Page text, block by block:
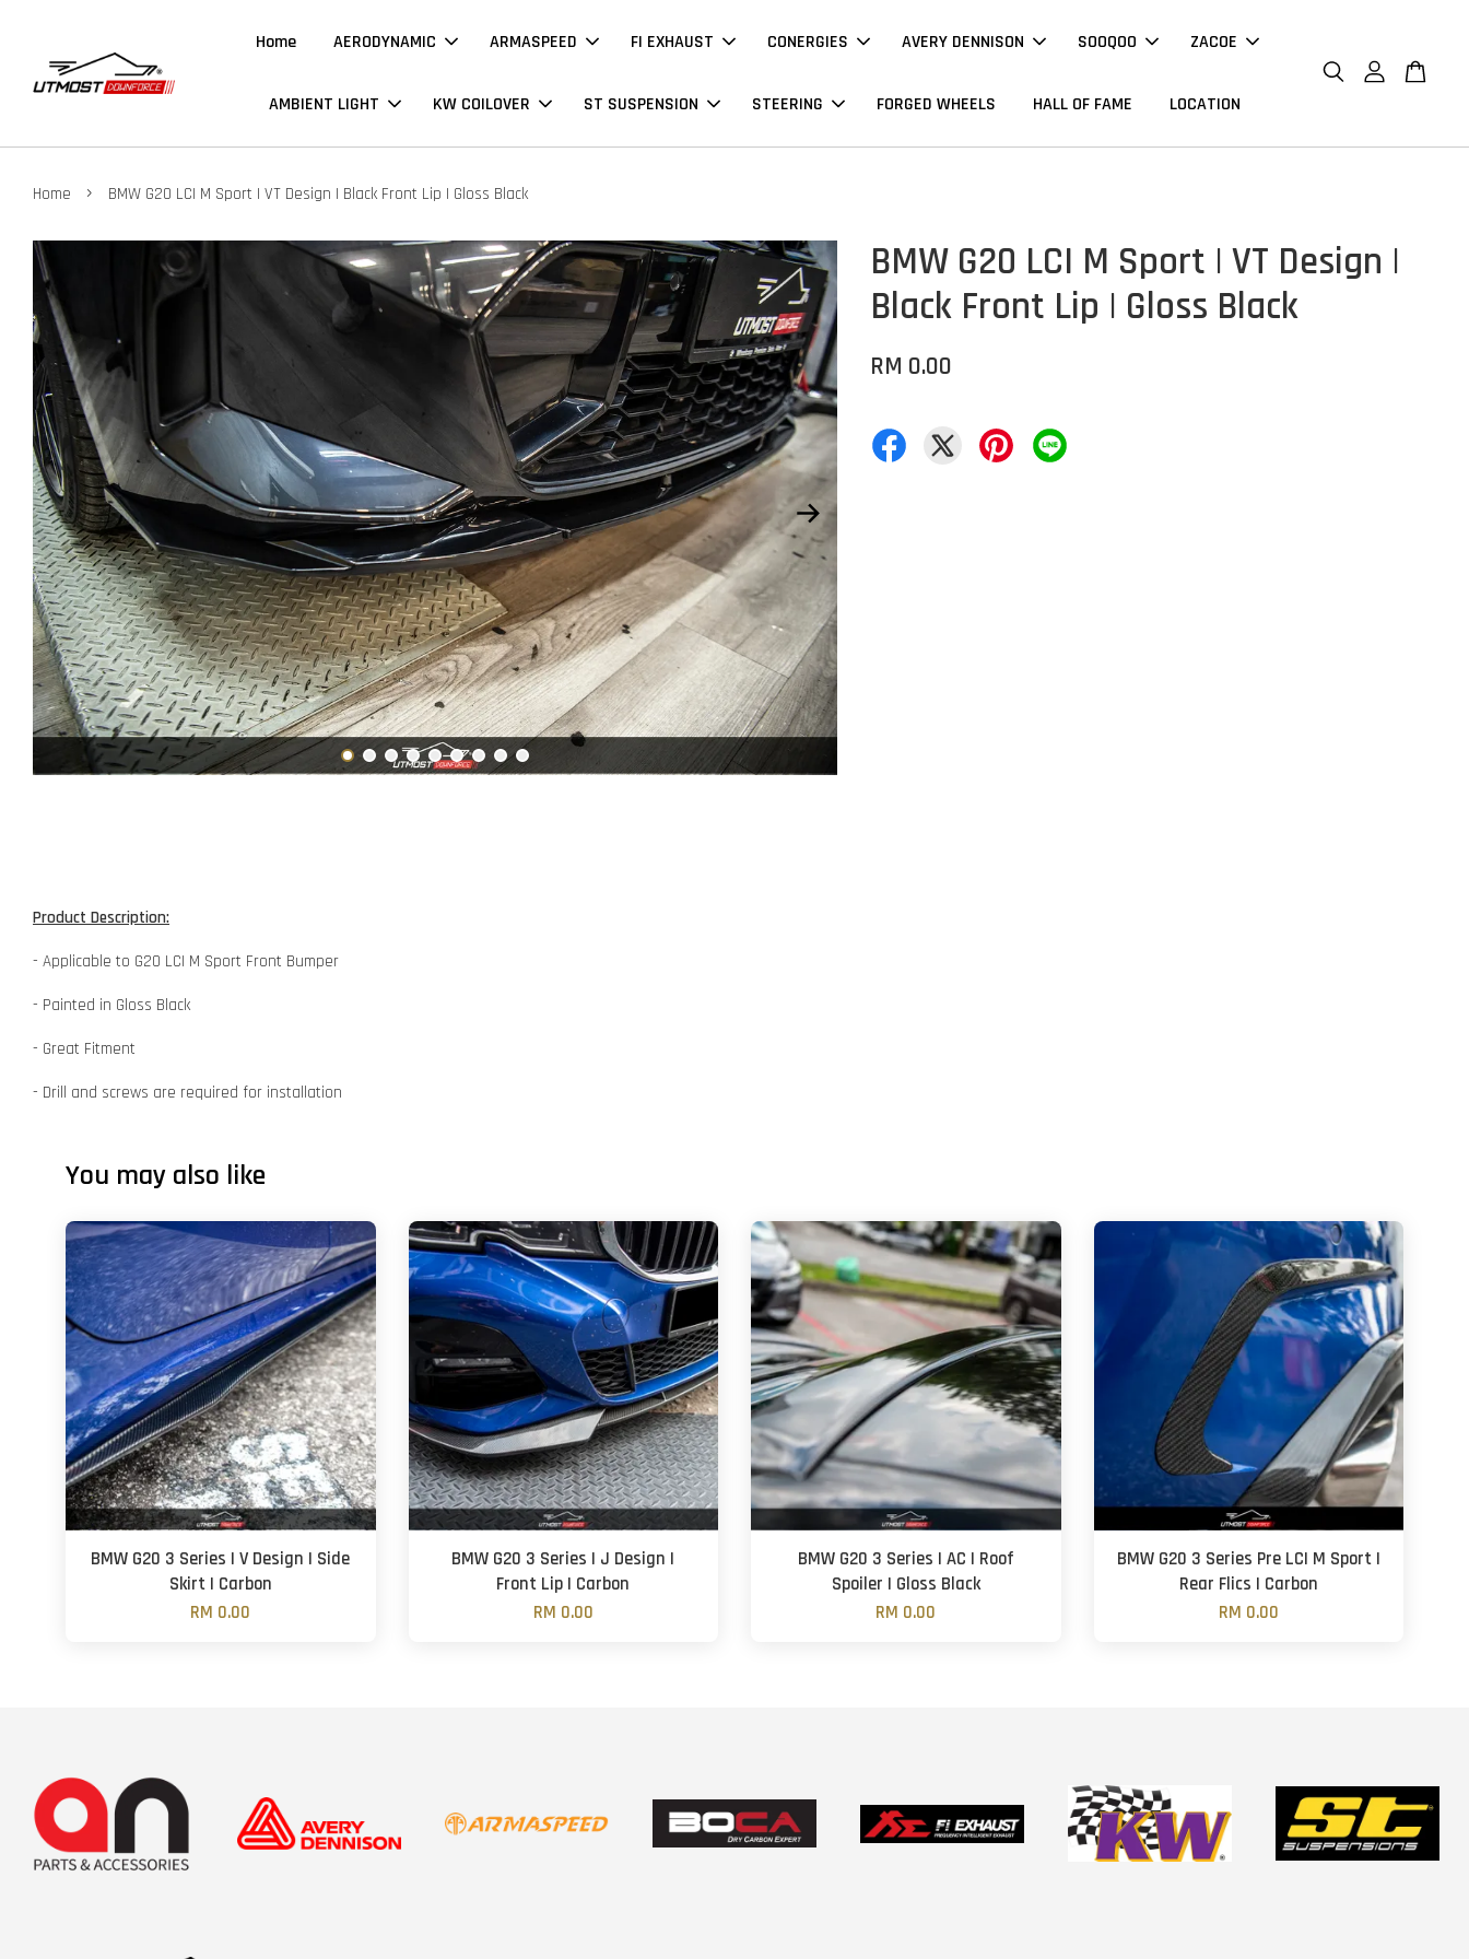
Home AERODYNAMIC ARMASPEED FI EXHAUST CONERGIES AVERY DENNISON SOOQOO ZACOE
AMBIENT LIGHT KW COILOVER ST SUSPENSION STEERING FORGED WHEELS HALL OF FAME LOCATION
Home › BMW G20 LCI M Sport | VT Design | Black Front Lip | Gloss Black
BMW G20 LCI M Sport | VT Design |
Black Front Lip | Gloss Black
RM 0.00
Product Description:
- Applicable to G20 LCI M Sport Front Bumper
- Painted in Gloss Black
- Great Fitment
- Drill and screws are required for installation
You may also like
BMW G20 3 Series | V Design | Side
Skirt | Carbon
RM 0.00
BMW G20 3 Series | J Design |
Front Lip | Carbon
RM 0.00
BMW G20 3 Series | AC | Roof
Spoiler | Gloss Black
RM 0.00
BMW G20 3 Series Pre LCI M Sport |
Rear Flics | Carbon
RM 0.00